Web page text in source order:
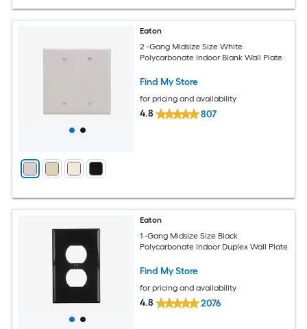
Eaton
2 -Gang Midsize Size White
Polycarbonate Indoor Blank Wall Plate
Find My Store
for pricing and availability
4.8 807
Eaton
1 -Gang Midsize Size Black
Polycarbonate Indoor Duplex Wall Plate
Find My Store
for pricing and availability
4.8 2076